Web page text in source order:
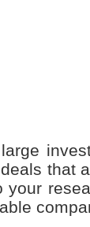
that
your